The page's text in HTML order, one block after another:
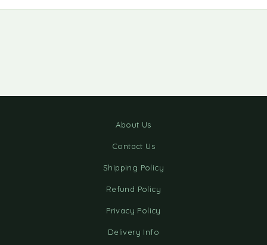
About Us
Contact Us
Shipping Policy
Refund Policy
Privacy Policy
Delivery Info